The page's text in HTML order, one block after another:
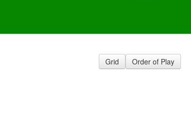
Grid Order of Play